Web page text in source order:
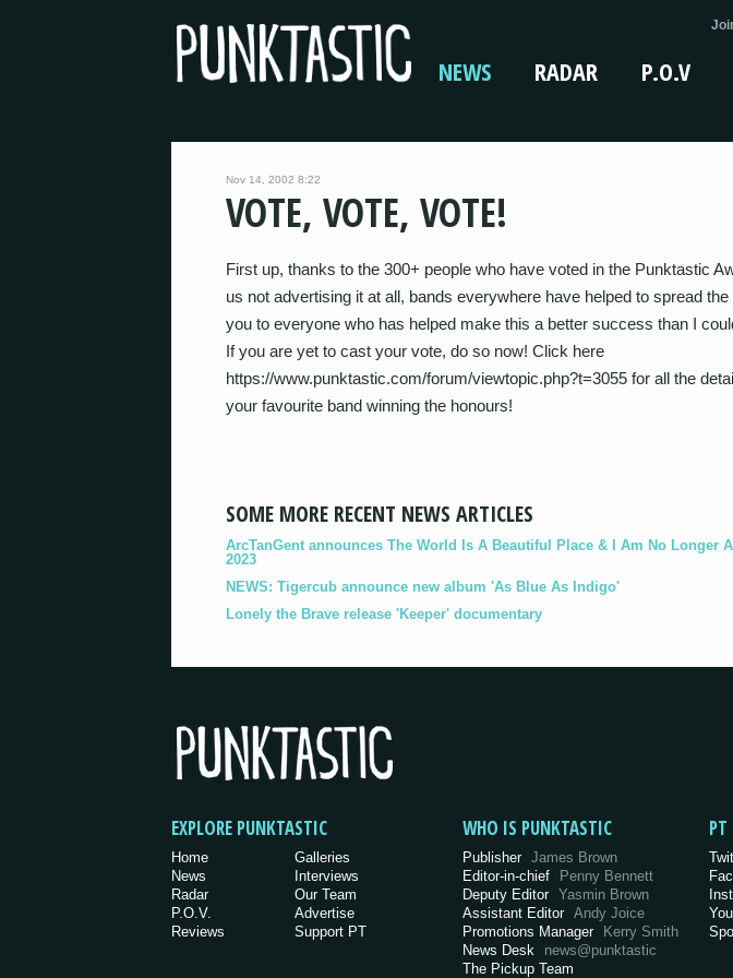
NEWS RADAR P.O.V
Nov 14, 2002 8:22
VOTE, VOTE, VOTE!
First up, thanks to the 300+ people who have voted in the Punktastic
us not advertising it at all, bands everywhere have helped to spread
you to everyone who has helped make this a better success than I
If you are yet to cast your vote, do so now! Click here
https://www.punktastic.com/forum/viewtopic.php?t=3055 for all the
your favourite band winning the honours!
SOME MORE RECENT NEWS ARTICLES
ArcTanGent announces The World Is A Beautiful Place & I Am No Longer
2023
NEWS: Tigercub announce new album 'As Blue As Indigo'
Lonely the Brave release 'Keeper' documentary
EXPLORE PUNKTASTIC
Home
News
Radar
P.O.V.
Reviews
Galleries
Interviews
Our Team
Advertise
Support PT
WHO IS PUNKTASTIC
Publisher James Brown
Editor-in-chief
Penny Bennett
Deputy Editor Yasmin Brown
Assistant Editor Andy Joice
Promotions Manager Kerry Smith
News Desk
news@punktastic
The Pickup Team
PT